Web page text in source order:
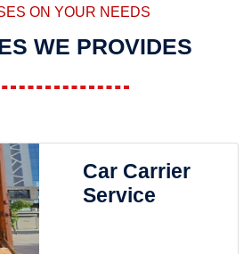
ON YOUR NEEDS
WE PROVIDES
Car Carrier
Service